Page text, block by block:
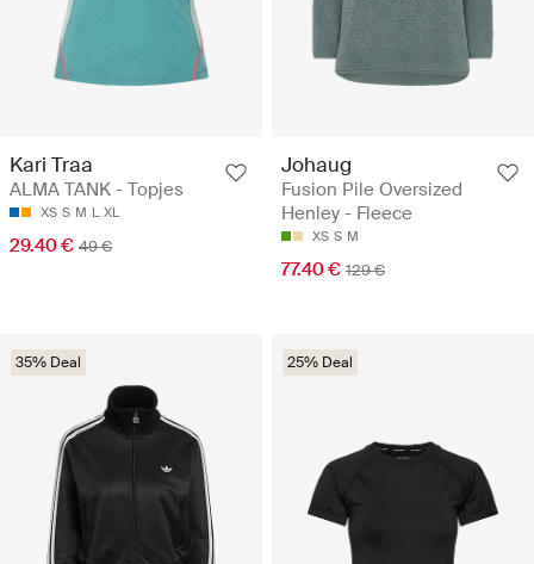
Kari Traa
ALMA TANK - Topjes
XS S M L XL
29.40 € 49 €
Johaug
Fusion Pile Oversized
Henley - Fleece
XS S M
77.40 € 129 €
35% Deal 25% Deal